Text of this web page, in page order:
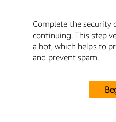
Complete the security
continuing. This step
a bot, which helps to
and prevent spam.